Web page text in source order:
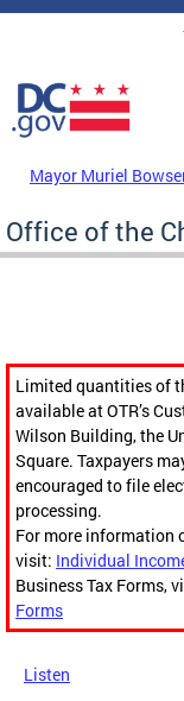
Skip to main content
DC Agency Top
Mayor Muriel
Office of the
Limited quantities of
available at OTR’s
Wilson Building, the
Square. Taxpayers
encouraged to file
processing.
For more information
visit: Individual
Business Tax Forms,
Forms
Listen